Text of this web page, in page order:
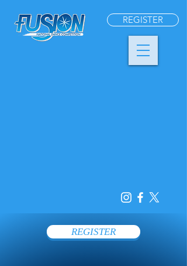
REGISTER
REGISTER